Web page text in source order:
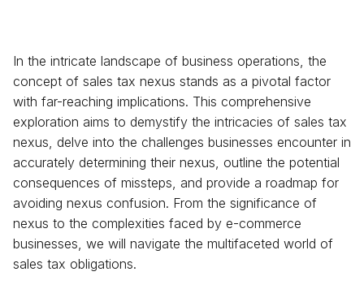
In the intricate landscape of business operations, the
concept of sales tax nexus stands as a pivotal factor
with far-reaching implications. This comprehensive
exploration aims to demystify the intricacies of sales tax
nexus, delve into the challenges businesses encounter in
accurately determining their nexus, outline the potential
consequences of missteps, and provide a roadmap for
avoiding nexus confusion. From the significance of
nexus to the complexities faced by e-commerce
businesses, we will navigate the multifaceted world of
sales tax obligations.